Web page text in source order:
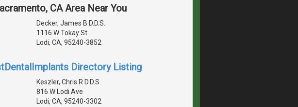
CA Area Near You
Decker, James B D.D.S.
1116 W Tokay St
Lodi, CA, 95240-3852
Directory Listing
Keszler, Chris R D.D.S.
816 W Lodi Ave
Lodi, CA, 95240-3302